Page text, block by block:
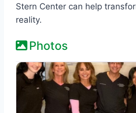
Stern Center can help
reality.
Photos